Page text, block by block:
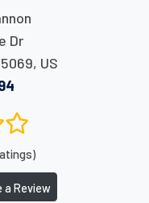
Dr
, US
a Review